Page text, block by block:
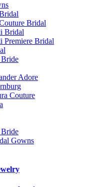
Bridal
Bridal
Premiere Bridal
Bride
Adore
Couture
Gowns